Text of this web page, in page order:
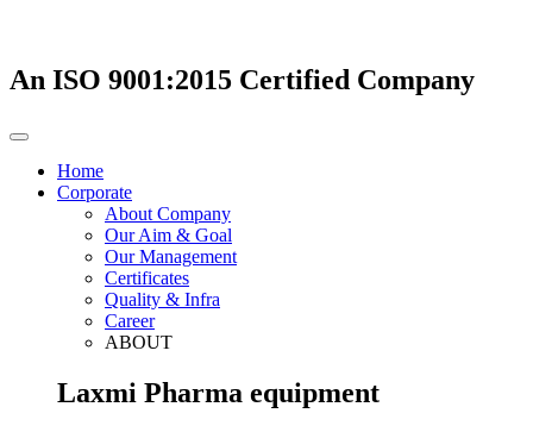
An ISO 9001:2015 Certified Company
Home
Corporate
About Company
Our Aim & Goal
Our Management
Certificates
Quality & Infra
Career
ABOUT
Laxmi Pharma equipment